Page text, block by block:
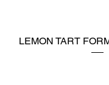
LEMON TART